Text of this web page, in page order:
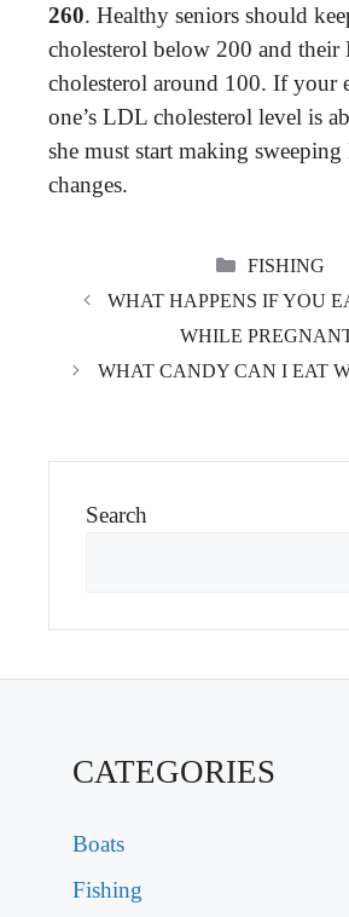
260. Healthy seniors should
cholesterol below 200 and
cholesterol around 100. If your
one’s LDL cholesterol level is
she must start making
changes.
FISHING
WHAT HAPPENS IF YOU
WHILE
WHAT CANDY CAN I EAT
Search
CATEGORIES
Boats
Fishing